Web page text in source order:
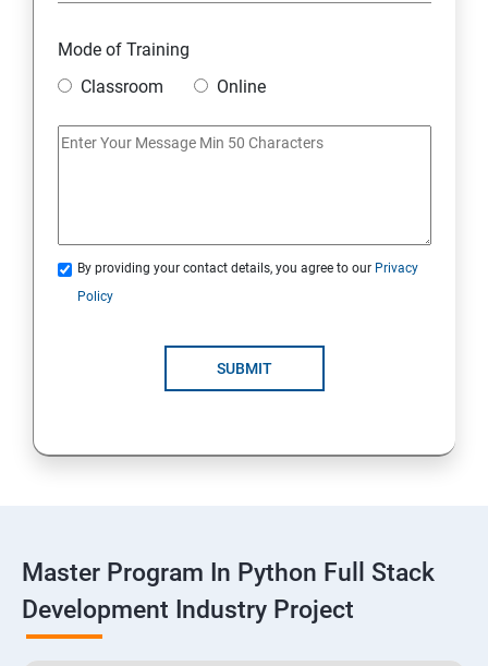
Overview
Python Lists
Python Dictionary
Loops and Decision Making
Global vs. Local variables
Mode of Training
Classroom
Online
By providing your contact details, you agree to our Privacy
Policy
SUBMIT
Master Program In Python Full Stack
Development Industry Project